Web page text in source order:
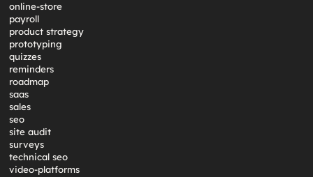
online-store
payroll
product strategy
prototyping
quizzes
reminders
roadmap
saas
sales
seo
site audit
surveys
technical seo
video-platforms